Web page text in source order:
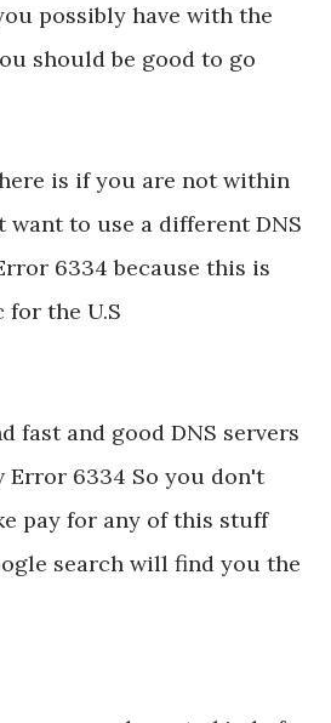
possibly have with the
should be good to go
is if you are not within
want to use a different DNS
6334 because this is
for the U.S
fast and good DNS servers
Error 6334 So you don't
pay for any of this stuff
search will find you the